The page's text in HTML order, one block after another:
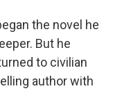
the novel he
But he
to civilian
author with